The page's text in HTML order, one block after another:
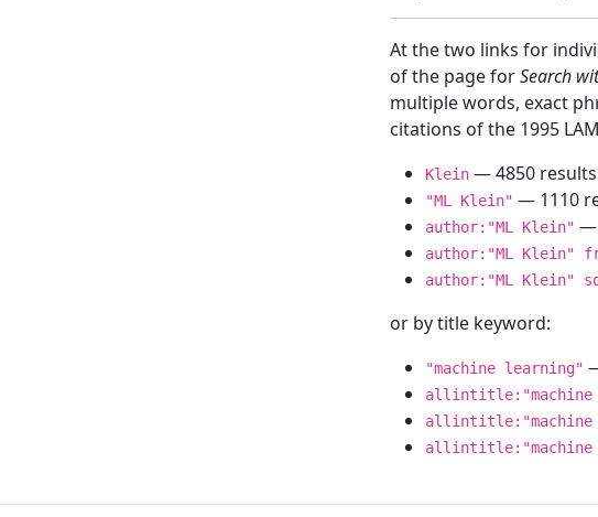
At the two links for
of the page forSearch
multiple words, exact
citations of the 1995
Klein — 4850 results
"ML Klein" — 1110
author:"ML Klein" —
author:"ML Klein"
author:"ML Klein"
or by title keyword:
"machine learning"
allintitle:"machine
allintitle:"machine
allintitle:"machine